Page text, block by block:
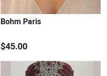
Bohm Paris
$45.00